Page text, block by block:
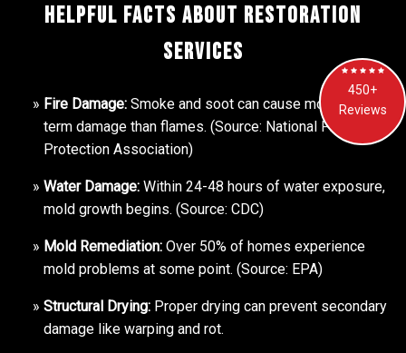
450+
Reviews
Helpful Facts About Restoration
Services
Fire Damage: Smoke and soot can cause more long-
term damage than flames. (Source: National Fire
Protection Association)
Water Damage: Within 24-48 hours of water exposure,
mold growth begins. (Source: CDC)
Mold Remediation: Over 50% of homes experience
mold problems at some point. (Source: EPA)
Structural Drying: Proper drying can prevent secondary
damage like warping and rot.